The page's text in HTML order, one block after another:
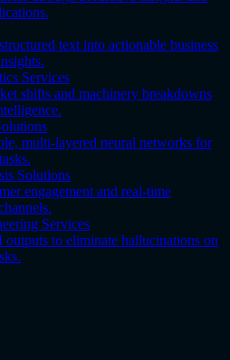
text into actionable business
Services
shifts and machinery breakdowns
multi-layered neural networks for
Solutions
engagement and real-time
Services
to eliminate hallucinations on